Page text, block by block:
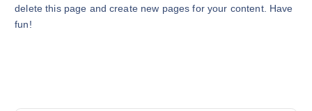
delete this page and create new pages for your content. Have
fun!